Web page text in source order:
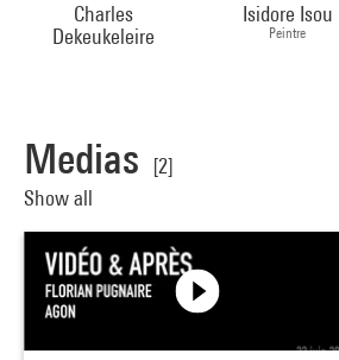
Charles
Dekeukeleire
Isidore Isou
Peintre
Medias
[2]
Show all